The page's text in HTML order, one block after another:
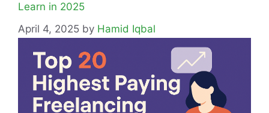
Learn in 2025
April 4, 2025 by Hamid Iqbal